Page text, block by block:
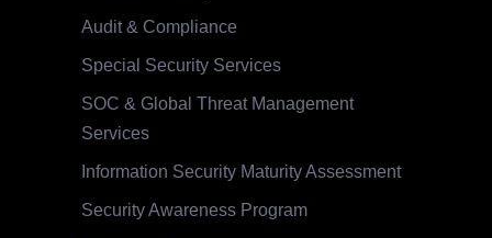
Audit & Compliance
Special Security Services
SOC & Global Threat Management
Services
Information Security Maturity Assessment
Security Awareness Program